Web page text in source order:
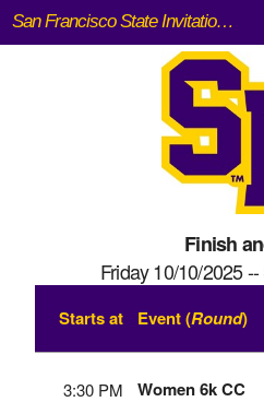
San Francisco State Invitational (Speedway Meadow, Golden Gate Park)
Finish
Friday 10/10/2025
Starts at Event (Round)
3:30 PM
Women 6k CC